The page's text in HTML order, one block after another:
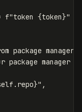
f"token {token}"
package
. repo}" ,